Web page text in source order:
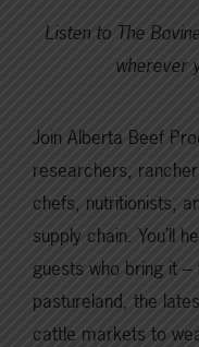
Listen to The
wherever
Join Alberta Beef
researchers,
chefs, nutritionists,
supply chain. You’ll
guests who bring it
pastureland, the
cattle markets to